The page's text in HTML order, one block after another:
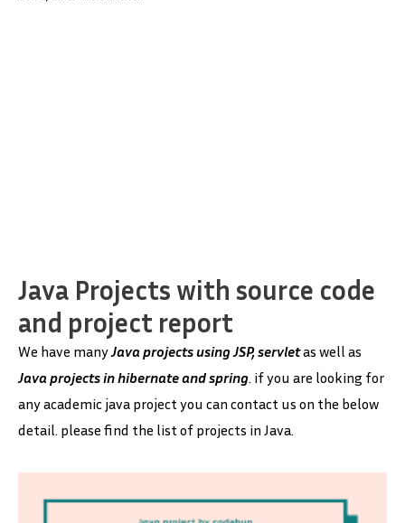
Java Projects with source code
and project report
We have manyJava projectsusing JSP, servletas well as
Java projects in hibernate and spring. if you are looking for
any academic java project you can contact us on the below
detail. please find the list of projects in Java.